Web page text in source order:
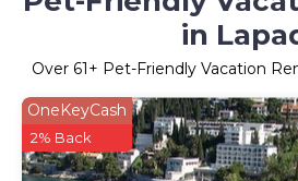
in
Over 61+ Pet-Friendly Vacation
OneKeyCash
2% Back